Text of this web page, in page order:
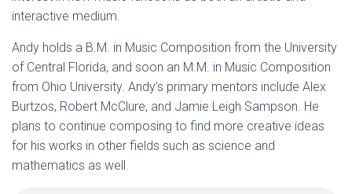
interactive medium.
Andy holds a B.M. in Music Composition from the University
of Central Florida, and soon an M.M. in Music Composition
from Ohio University. Andy’s primary mentors include Alex
Burtzos, Robert McClure, and Jamie Leigh Sampson. He
plans to continue composing to find more creative ideas
for his works in other fields such as science and
mathematics as well.